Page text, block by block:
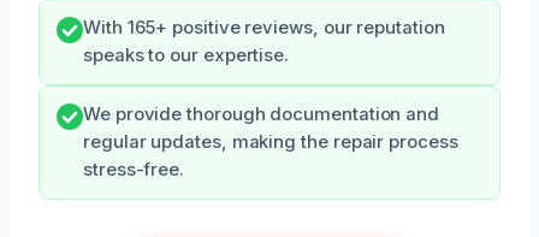
With 165+ positive reviews, our reputation
speaks to our expertise.
We provide thorough documentation and
regular updates, making the repair process
stress-free.